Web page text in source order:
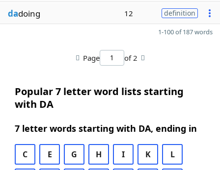
dadoing 12 definition
1-100 of 187 words
Page of 2
Popular 7 letter word lists starting
with DA
7 letter words starting with DA, ending in
C E G H I K L